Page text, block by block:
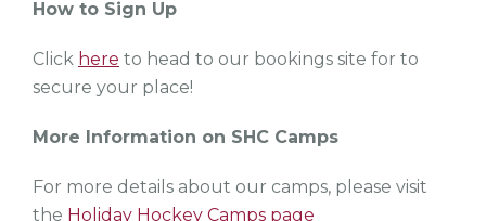
How to Sign Up
Click here to head to our bookings site for to
secure your place!
More Information on SHC Camps
For more details about our camps, please visit
the Holiday Hockey Camps page